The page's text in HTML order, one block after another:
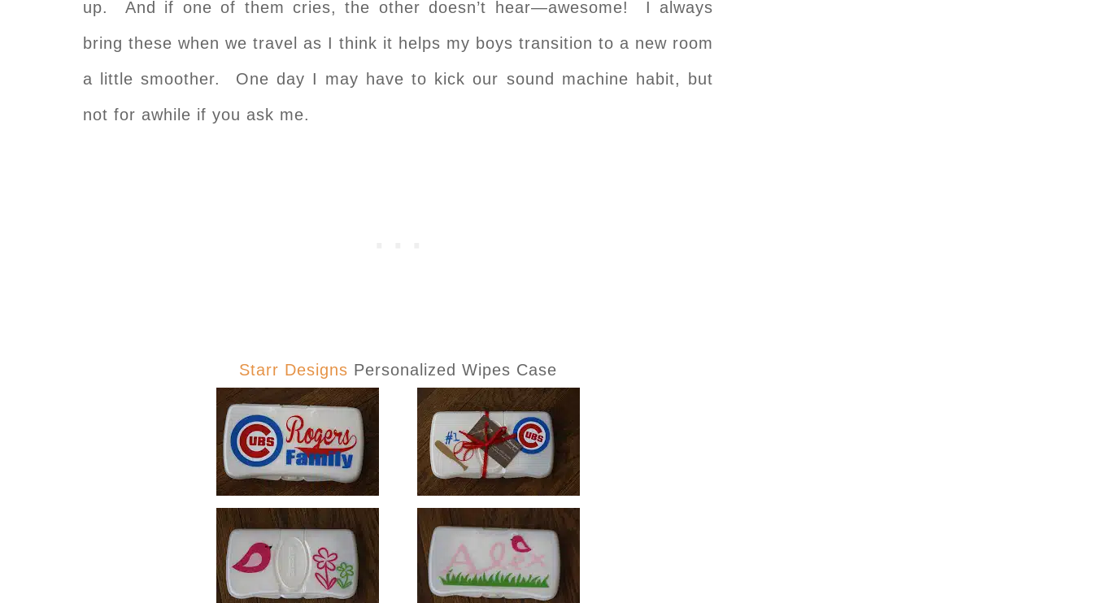
up. And if one of them cries, the other doesn’t hear—awesome! I always
bring these when we travel as I think it helps my boys transition to a new room
a little smoother. One day I may have to kick our sound machine habit, but
not for awhile if you ask me.
Starr Designs Personalized Wipes Case